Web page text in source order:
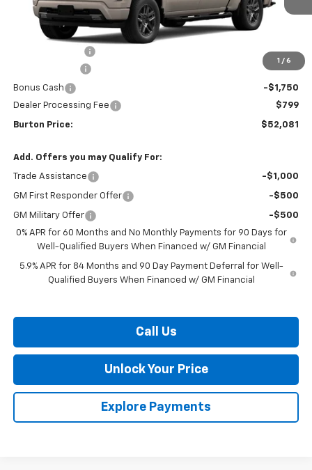
1 / 6
Less
-$4,708
-$4,250
Bonus Cash
-$1,750
Dealer Processing Fee
$799
Burton Price: $52,081
Add. Offers you may Qualify For:
Trade Assistance -$1,000
GM First Responder Offer -$500
GM Military Offer
-$500
0% APR for 60 Months and No Monthly Payments for 90 Days for
Well-Qualified Buyers When Financed w/ GM Financial
5.9% APR for 84 Months and 90 Day Payment Deferral for Well-
Qualified Buyers When Financed w/ GM Financial
Call Us
Unlock Your Price
Explore Payments